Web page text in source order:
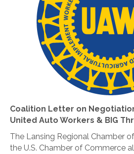
Coalition Letter on
United Auto Workers & BIG
The Lansing Regional Chamber
the U.S. Chamber of Commerce